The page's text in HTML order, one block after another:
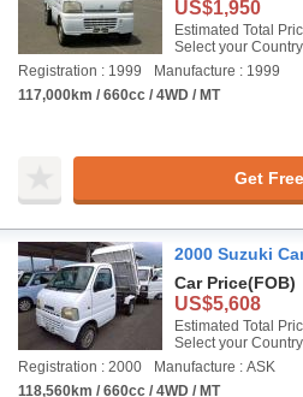
US$1,950
Estimated Total
Select your
Registration : 1999
Manufacture : 1999
117,000km / 660cc / 4WD / MT
Get
2000 Suzuki
Car Price(FOB)
US$5,608
Estimated Total
Select your
Registration : 2000
Manufacture : ASK
118,560km / 660cc / 4WD / MT